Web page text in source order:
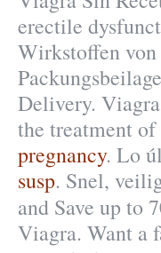
erectile
Wirkstoffen
Delivery.
the treatment
pregnancy. Lo
susp. Snel,
and Save up to
Viagra. Want a